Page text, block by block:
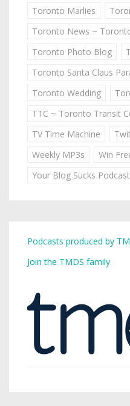
Toronto Marlies
Toronto News ~
Toronto Photo Blog
Toronto Santa Claus
Toronto Wedding
TTC ~ Toronto Transit
TV Time Machine
Weekly MP3s
Win
Your Blog Sucks Podcast
Podcasts produced by
Join the TMDS family